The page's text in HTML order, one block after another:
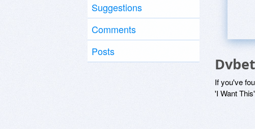
Suggestions
Comments
Posts
If you've
'I Want